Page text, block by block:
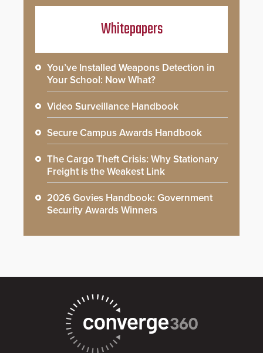
Whitepapers
You’ve Installed Weapons Detection in
Your School: Now What?
Video Surveillance Handbook
Secure Campus Awards Handbook
The Cargo Theft Crisis: Why Stationary
Freight is the Weakest Link
2026 Govies Handbook: Government
Security Awards Winners